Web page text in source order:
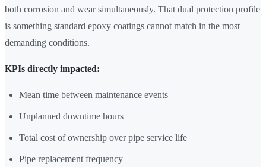
both corrosion and wear simultaneously. That dual protection profile
is something standard epoxy coatings cannot match in the most
demanding conditions.
KPIs directly impacted:
Mean time between maintenance events
Unplanned downtime hours
Total cost of ownership over pipe service life
Pipe replacement frequency